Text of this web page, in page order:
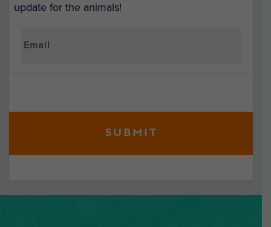
update for the animals!